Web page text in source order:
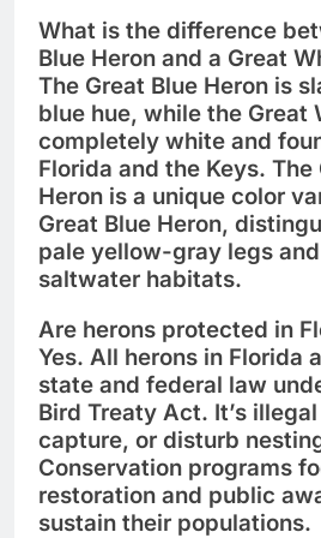
What is the difference
Blue Heron and a Great
The Great Blue Heron is
blue hue, while the Great
completely white and
Florida and the Keys. The
Heron is a unique color
Great Blue Heron,
pale yellow-gray legs
saltwater habitats.
Are herons protected in
Yes. All herons in Florida
state and federal law
Bird Treaty Act. It’s
capture, or disturb
Conservation programs
restoration and public
sustain their populations.